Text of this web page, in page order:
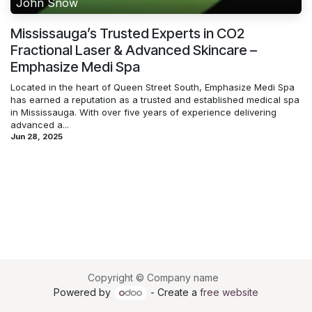
Mississauga’s Trusted Experts in CO2
Fractional Laser & Advanced Skincare –
Emphasize Medi Spa
Located in the heart of Queen Street South, Emphasize Medi Spa
has earned a reputation as a trusted and established medical spa
in Mississauga. With over five years of experience delivering
advanced a...
Jun 28, 2025
Copyright © Company name
Powered by
- Create a free website